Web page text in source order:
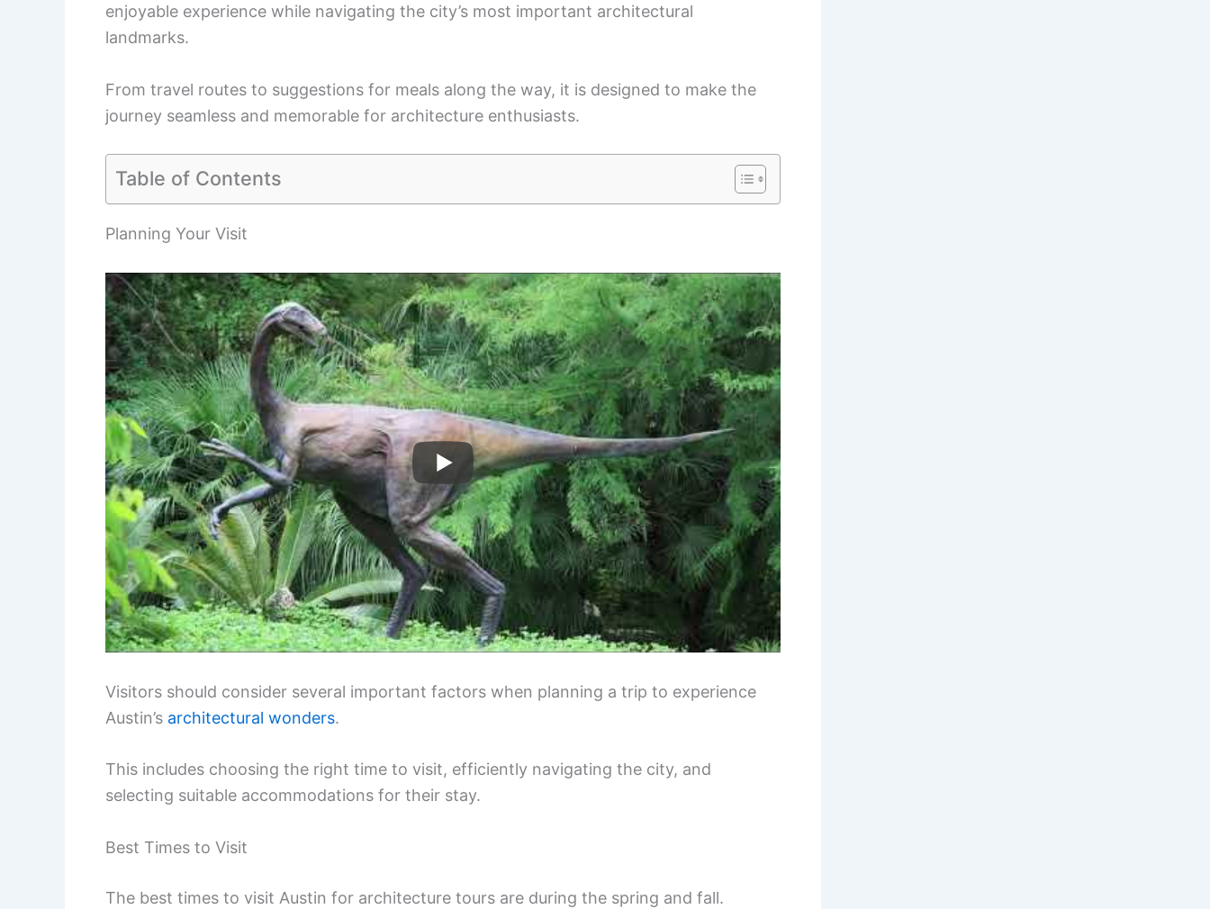
enjoyable experience while navigating the city’s most important architectural
landmarks.
From travel routes to suggestions for meals along the way, it is designed to make the
journey seamless and memorable for architecture enthusiasts.
Table of Contents
Planning Your Visit
Visitors should consider several important factors when planning a trip to experience
Austin’s architectural wonders.
This includes choosing the right time to visit, efficiently navigating the city, and
selecting suitable accommodations for their stay.
Best Times to Visit
The best times to visit Austin for architecture tours are during the spring and fall.